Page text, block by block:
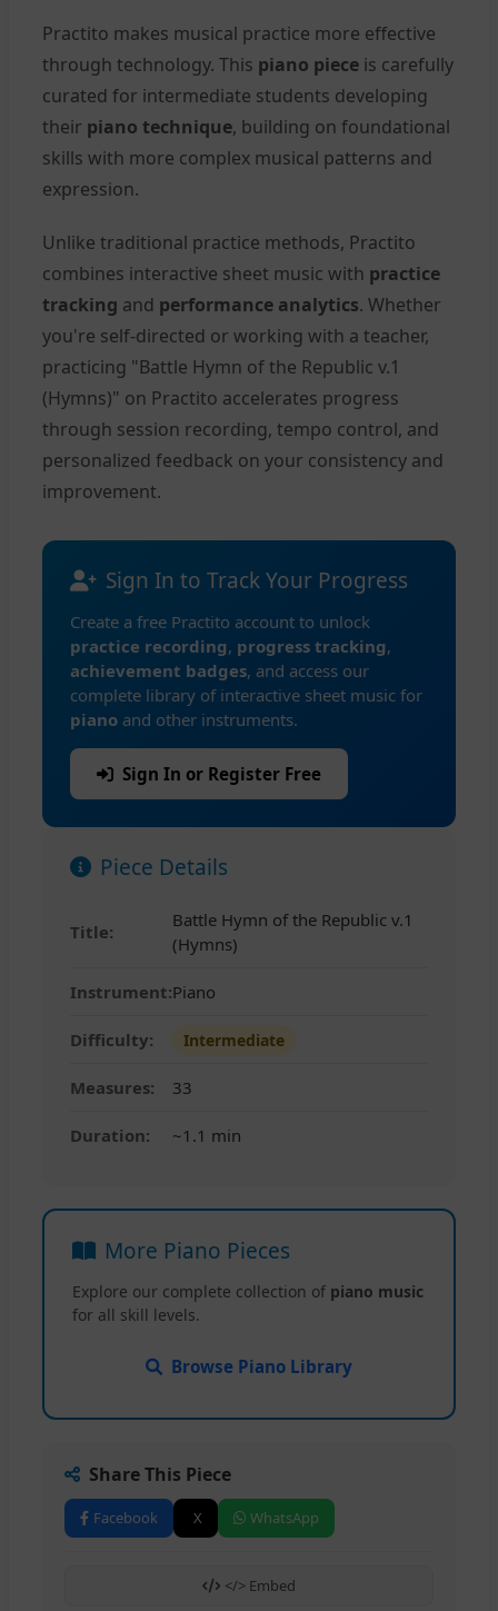
Practito makes musical practice more effective
through technology. This piano piece is carefully
curated for intermediate students developing
their piano technique, building on foundational
skills with more complex musical patterns and
expression.
Unlike traditional practice methods, Practito
combines interactive sheet music with practice
tracking and performance analytics. Whether
you're self-directed or working with a teacher,
practicing "Battle Hymn of the Republic v.1
(Hymns)" on Practito accelerates progress
through session recording, tempo control, and
personalized feedback on your consistency and
improvement.
Sign In to Track Your Progress
Create a free Practito account to unlock
practice recording, progress tracking,
achievement badges, and access our
complete library of interactive sheet music for
piano and other instruments.
Sign In or Register Free
Piece Details
Title:
Battle Hymn of the Republic v.1
(Hymns)
Instrument:Piano
Difficulty: Intermediate
Measures: 33
Duration: ~1.1 min
More Piano Pieces
Explore our complete collection of piano music
for all skill levels.
Browse Piano Library
Share This Piece
Facebook X WhatsApp
</> Embed